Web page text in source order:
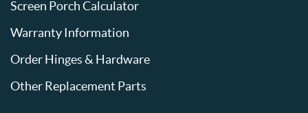
Screen Porch Calculator
Warranty Information
Order Hinges & Hardware
Other Replacement Parts